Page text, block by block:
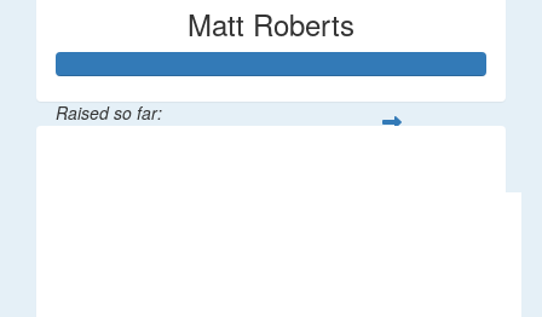
Matt Roberts
Raised so far: